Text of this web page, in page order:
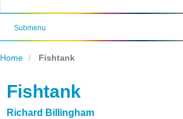
Submenu
Home Fishtank
Fishtank
Richard Billingham